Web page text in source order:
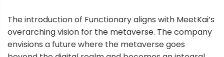
The introduction of Functionary aligns with MeetKai’s
overarching vision for the metaverse. The company
envisions a future where the metaverse goes